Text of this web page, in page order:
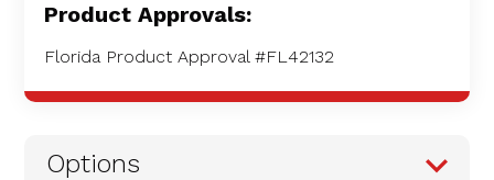
Product Approvals:
Florida Product Approval #FL42132
Options